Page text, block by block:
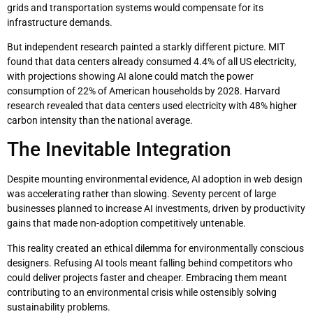
grids and transportation systems would compensate for its
infrastructure demands.
But independent research painted a starkly different picture. MIT
found that data centers already consumed 4.4% of all US electricity,
with projections showing AI alone could match the power
consumption of 22% of American households by 2028. Harvard
research revealed that data centers used electricity with 48% higher
carbon intensity than the national average.
The Inevitable Integration
Despite mounting environmental evidence, AI adoption in web design
was accelerating rather than slowing. Seventy percent of large
businesses planned to increase AI investments, driven by productivity
gains that made non-adoption competitively untenable.
This reality created an ethical dilemma for environmentally conscious
designers. Refusing AI tools meant falling behind competitors who
could deliver projects faster and cheaper. Embracing them meant
contributing to an environmental crisis while ostensibly solving
sustainability problems.